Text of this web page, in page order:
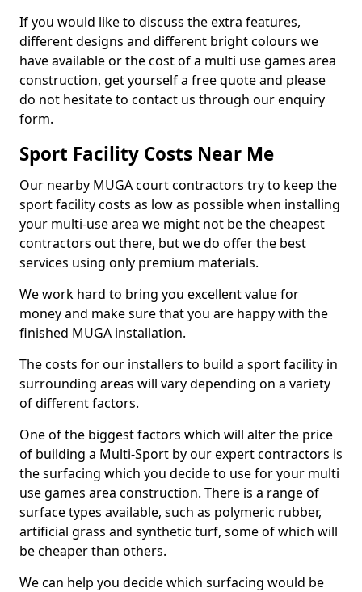
If you would like to discuss the extra features,
different designs and different bright colours we
have available or the cost of a multi use games area
construction, get yourself a free quote and please
do not hesitate to contact us through our enquiry
form.
Sport Facility Costs Near Me
Our nearby MUGA court contractors try to keep the
sport facility costs as low as possible when installing
your multi-use area we might not be the cheapest
contractors out there, but we do offer the best
services using only premium materials.
We work hard to bring you excellent value for
money and make sure that you are happy with the
finished MUGA installation.
The costs for our installers to build a sport facility in
surrounding areas will vary depending on a variety
of different factors.
One of the biggest factors which will alter the price
of building a Multi-Sport by our expert contractors is
the surfacing which you decide to use for your multi
use games area construction. There is a range of
surface types available, such as polymeric rubber,
artificial grass and synthetic turf, some of which will
be cheaper than others.
We can help you decide which surfacing would be